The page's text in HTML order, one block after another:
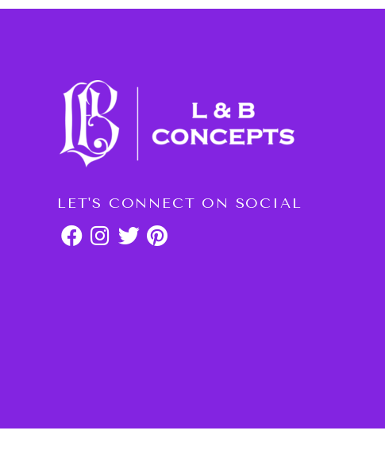
LET'S CONNECT ON SOCIAL